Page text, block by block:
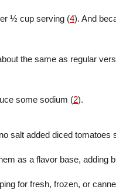
½ cup serving (4). And
the same as regular
some sodium (2).
salt added diced tomatoes
as a flavor base,
for fresh, frozen, or